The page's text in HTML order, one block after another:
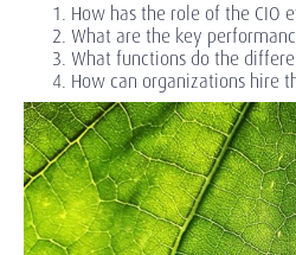
How has the role of the CIO
What are the key
What functions do the
How can organizations hire